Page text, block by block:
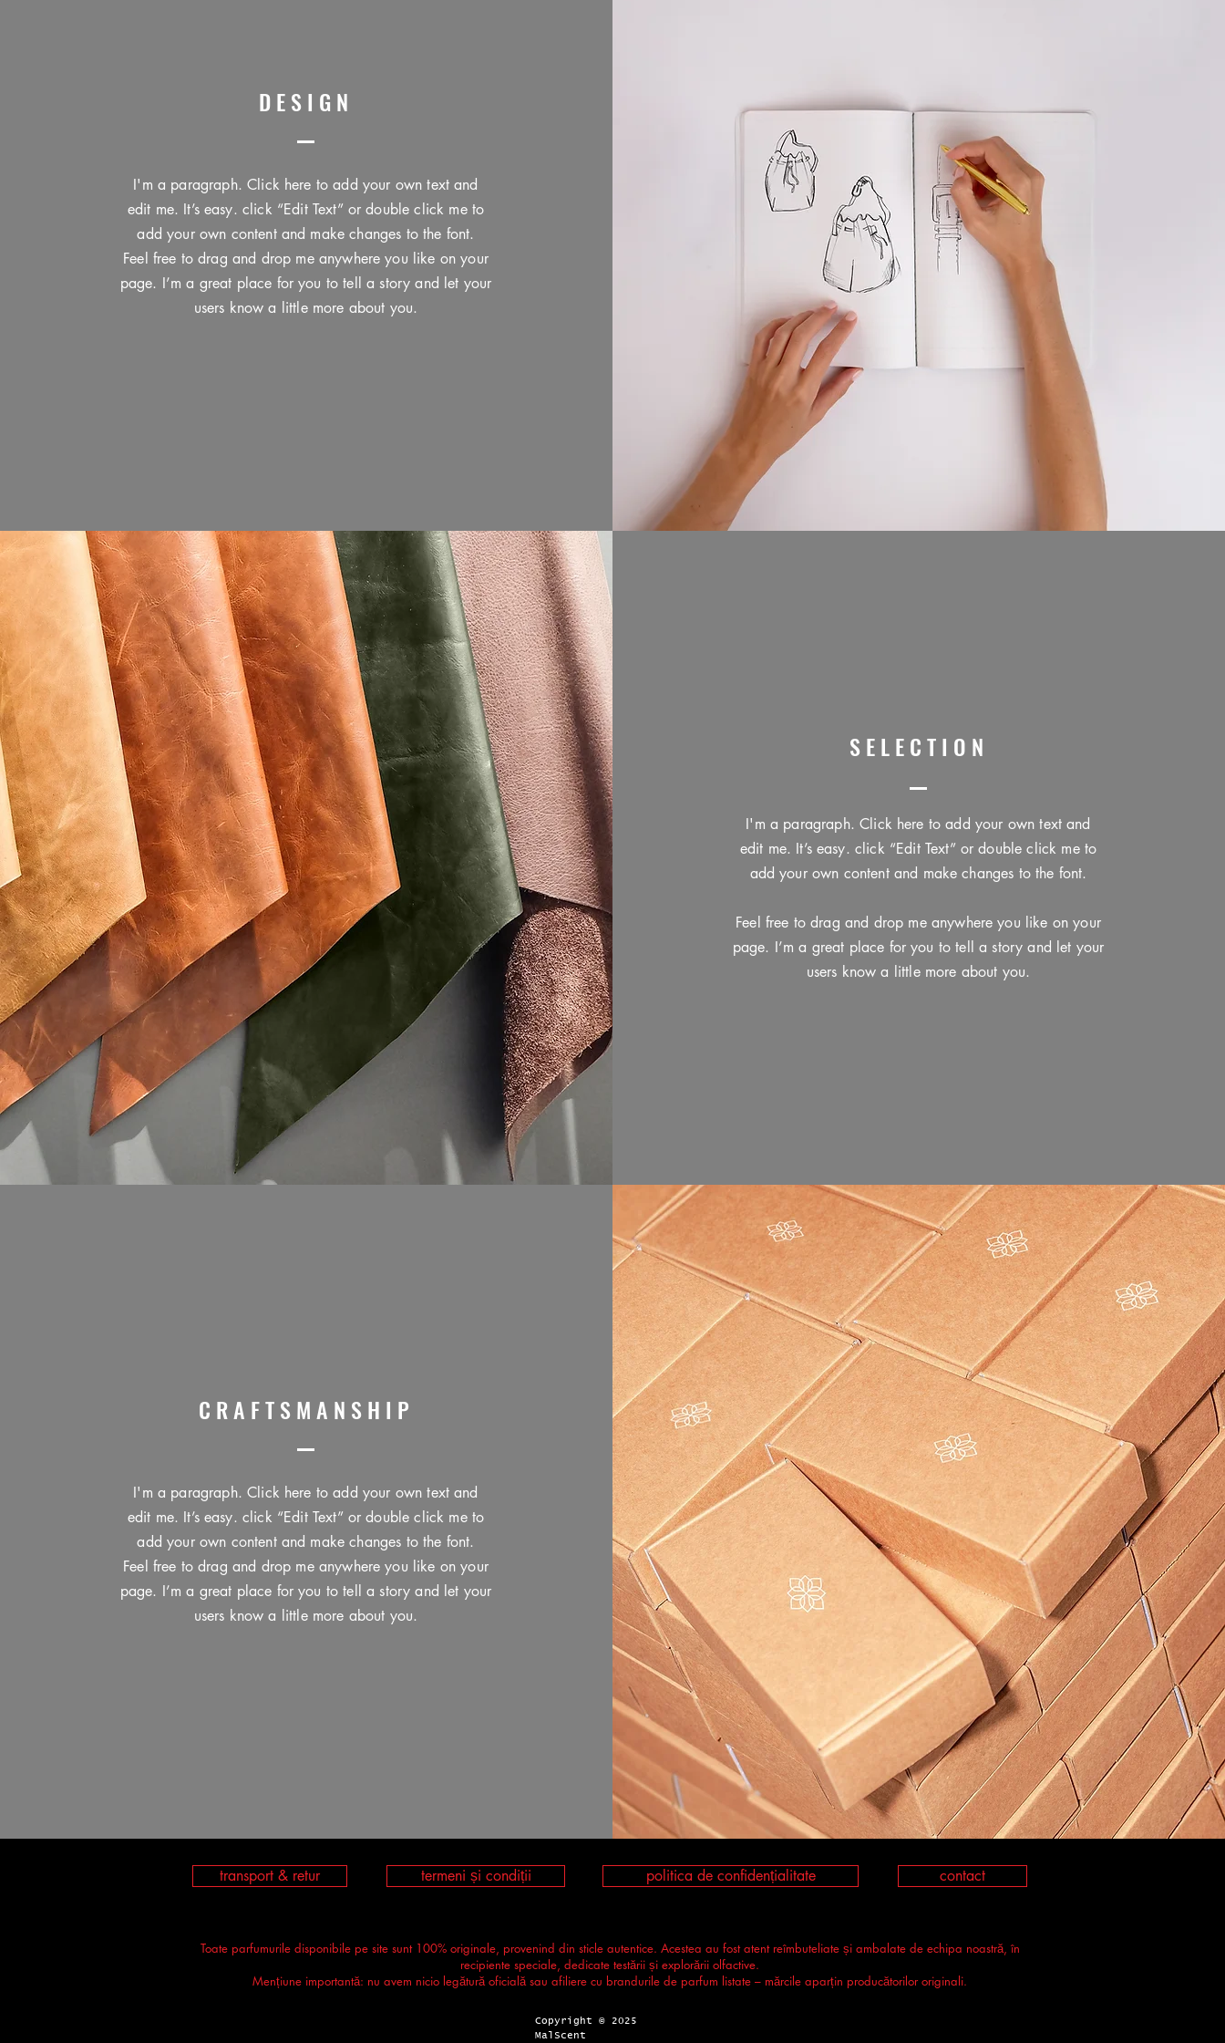
DESIGN
I'm a paragraph. Click here to add your own text and
edit me. It’s easy. click “Edit Text” or double click me to
add your own content and make changes to the font.
Feel free to drag and drop me anywhere you like on your
page. I’m a great place for you to tell a story and let your
users know a little more about you.
SELECTION
I'm a paragraph. Click here to add your own text and
edit me. It’s easy. click “Edit Text” or double click me to
add your own content and make changes to the font.
Feel free to drag and drop me anywhere you like on your
page. I’m a great place for you to tell a story and let your
users know a little more about you.
CRAFTSMANSHIP
I'm a paragraph. Click here to add your own text and
edit me. It’s easy. click “Edit Text” or double click me to
add your own content and make changes to the font.
Feel free to drag and drop me anywhere you like on your
page. I’m a great place for you to tell a story and let your
users know a little more about you.
transport & retur termeni și condiții politica de confidențialitate contact
Toate parfumurile disponibile pe site sunt 100% originale, provenind din sticle autentice. Acestea au fost atent reîmbuteliate și ambalate de echipa noastră, în
recipiente speciale, dedicate testării și explorării olfactive.
Mențiune importantă: nu avem nicio legătură oficială sau afiliere cu brandurile de parfum listate – mărcile aparțin producătorilor originali.
Copyright © 2025
MalScent